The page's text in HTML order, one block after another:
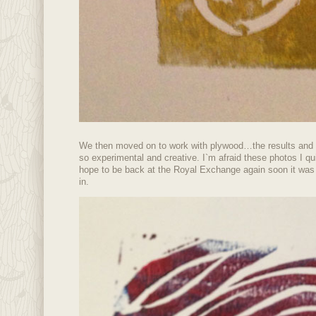
We then moved on to work with plywood…the results
so experimental and creative. I`m afraid these photos I
hope to be back at the Royal Exchange again soon it
in.